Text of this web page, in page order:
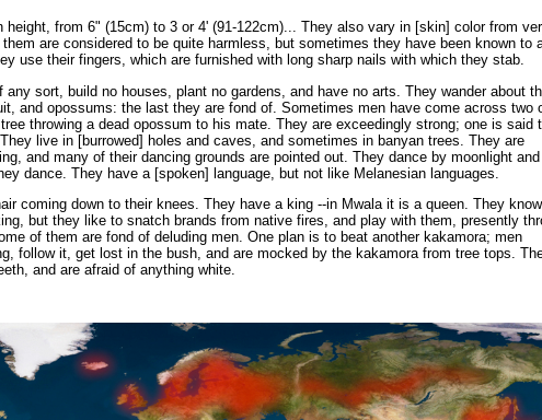
height, from 6" (15cm) to 3 or 4' (91-122cm)... They also vary in [skin] color from
are considered to be quite harmless, but sometimes they have been known to
use their fingers, which are furnished with long sharp nails with which they stab.
any sort, build no houses, plant no gardens, and have no arts. They wander about
and opossums: the last they are fond of. Sometimes men have come across two
throwing a dead opossum to his mate. They are exceedingly strong; one is said
live in [burrowed] holes and caves, and sometimes in banyan trees. They are
and many of their dancing grounds are pointed out. They dance by moonlight
dance. They have a [spoken] language, but not like Melanesian languages.
coming down to their knees. They have a king --in Mwala it is a queen. They know
but they like to snatch brands from native fires, and play with them, presently
of them are fond of deluding men. One plan is to beat another kakamora; men
follow it, get lost in the bush, and are mocked by the kakamora from tree tops.
and are afraid of anything white.